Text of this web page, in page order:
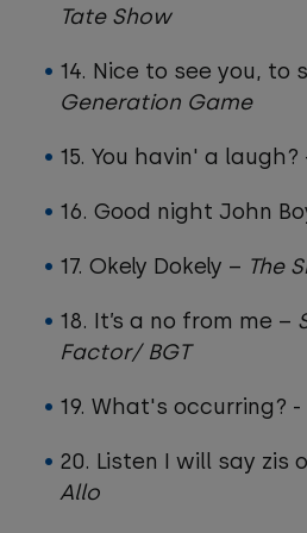
Tate Show
14. Nice to see you, to
Generation Game
15. You havin' a laugh?
16. Good night John
17. Okely Dokely – The
18. It’s a no from me –
Factor/ BGT
19. What's occurring? -
20. Listen I will say zis
Allo